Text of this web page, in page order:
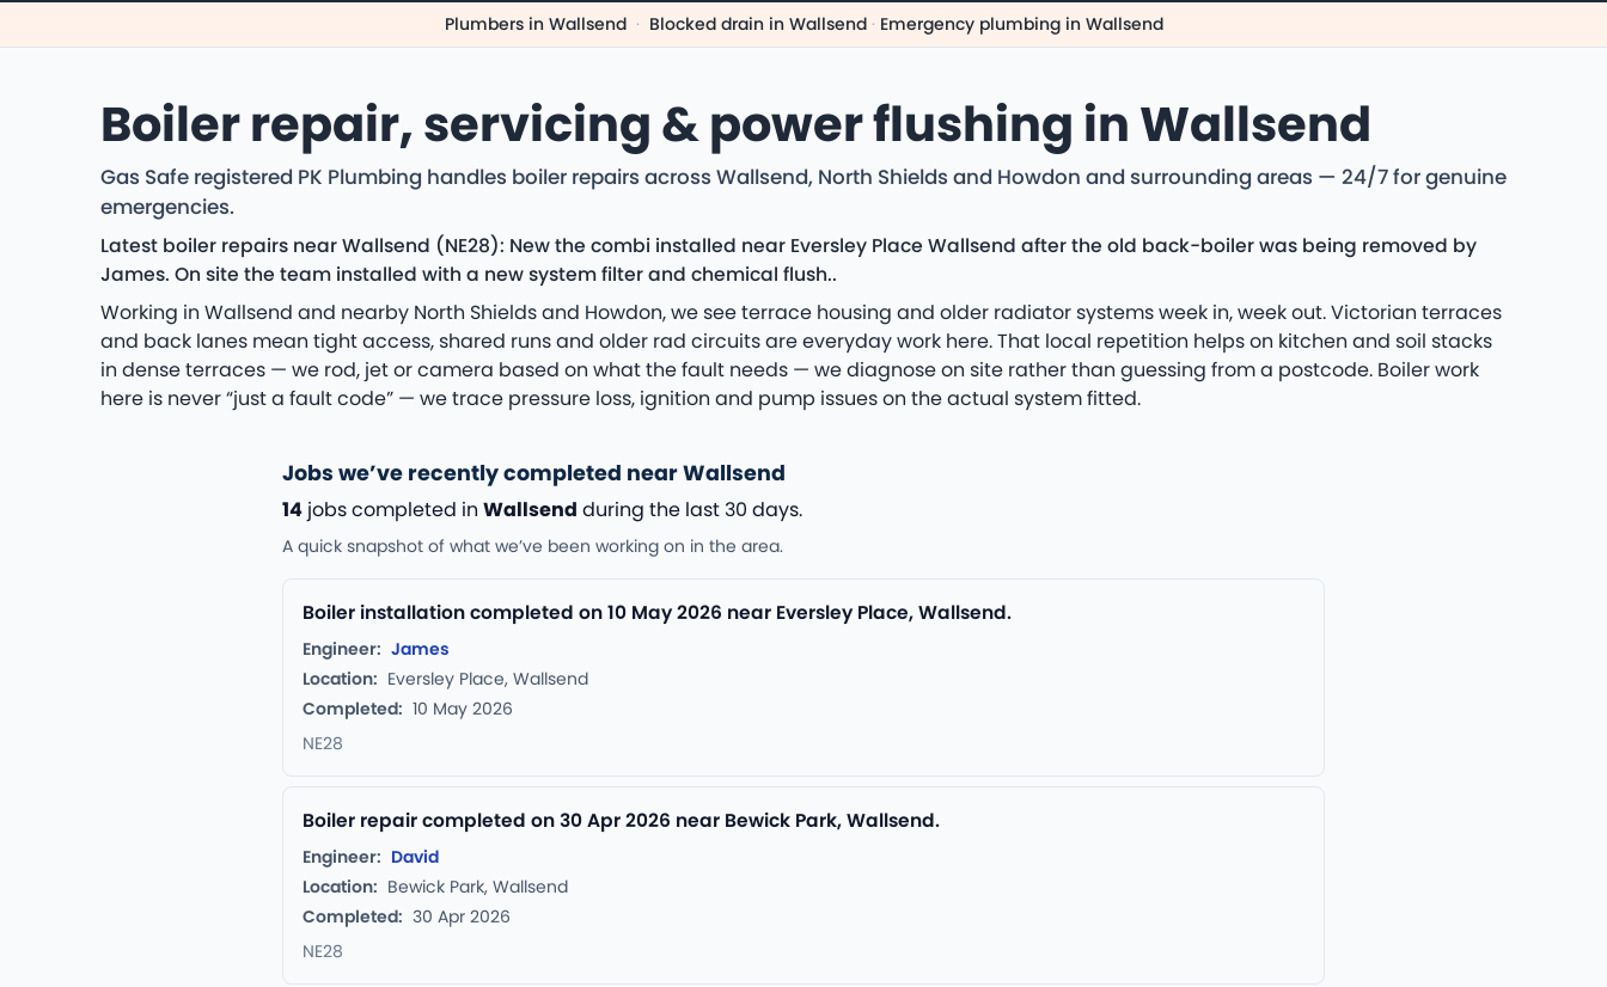
Plumbers in Wallsend · Blocked drain in Wallsend · Emergency plumbing in Wallsend
Boiler repair, servicing & power flushing in Wallsend
Gas Safe registered PK Plumbing handles boiler repairs across Wallsend, North Shields and Howdon and surrounding areas — 24/7 for genuine
emergencies.
Latest boiler repairs near Wallsend (NE28): New the combi installed near Eversley Place Wallsend after the old back-boiler was being removed by
James. On site the team installed with a new system filter and chemical flush..
Working in Wallsend and nearby North Shields and Howdon, we see terrace housing and older radiator systems week in, week out. Victorian terraces
and back lanes mean tight access, shared runs and older rad circuits are everyday work here. That local repetition helps on kitchen and soil stacks
in dense terraces — we rod, jet or camera based on what the fault needs — we diagnose on site rather than guessing from a postcode. Boiler work
here is never “just a fault code” — we trace pressure loss, ignition and pump issues on the actual system fitted.
Jobs we’ve recently completed near Wallsend
14 jobs completed in Wallsend during the last 30 days.
A quick snapshot of what we’ve been working on in the area.
Boiler installation completed on 10 May 2026 near Eversley Place, Wallsend.
Engineer: James
Location: Eversley Place, Wallsend
Completed: 10 May 2026
NE28
Boiler repair completed on 30 Apr 2026 near Bewick Park, Wallsend.
Engineer: David
Location: Bewick Park, Wallsend
Completed: 30 Apr 2026
NE28